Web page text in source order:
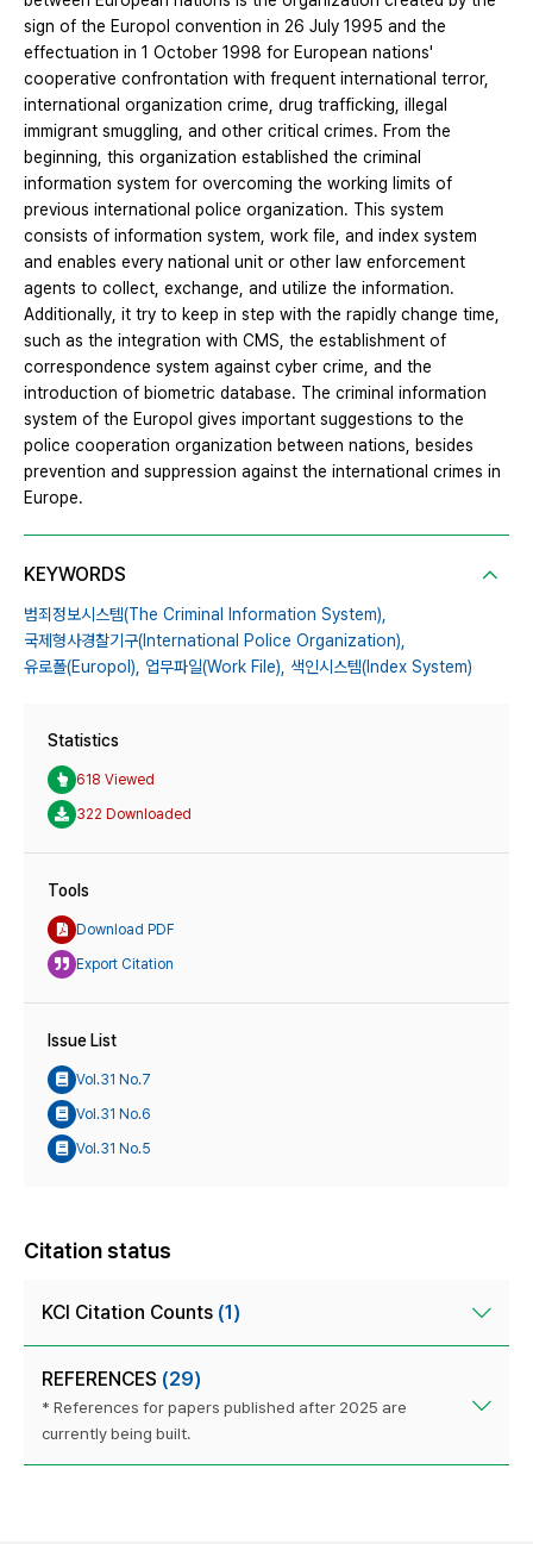
sign of the Europol convention in 26 July 1995 and the
effectuation in 1 October 1998 for European nations'
cooperative confrontation with frequent international terror,
international organization crime, drug trafficking, illegal
immigrant smuggling, and other critical crimes. From the
beginning, this organization established the criminal
information system for overcoming the working limits of
previous international police organization. This system
consists of information system, work file, and index system
and enables every national unit or other law enforcement
agents to collect, exchange, and utilize the information.
Additionally, it try to keep in step with the rapidly change time,
such as the integration with CMS, the establishment of
correspondence system against cyber crime, and the
introduction of biometric database. The criminal information
system of the Europol gives important suggestions to the
police cooperation organization between nations, besides
prevention and suppression against the international crimes in
Europe.
KEYWORDS
범죄정보시스템(The Criminal Information System),
국제형사경찰기구(International Police Organization),
유로폴(Europol), 업무파일(Work File), 색인시스템(Index System)
Statistics
618 Viewed
322 Downloaded
Tools
Download PDF
Export Citation
Issue List
Vol.31 No.7
Vol.31 No.6
Vol.31 No.5
Citation status
KCI Citation Counts (1)
REFERENCES (29)
* References for papers published after 2025 are
currently being built.